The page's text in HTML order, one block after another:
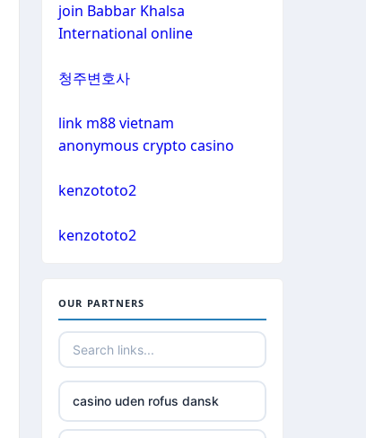
non gamstop casino
non gamstop casino
non gamstop casino
non gamstop casino
non gamstop casino
non gamstop casino
non gamstop casino
bitcoin casino
euro online casino
non gamstop casinos
non gamstop casinos
non gamstop casinos
join Babbar Khalsa
International online
청주변호사
link m88 vietnam
anonymous crypto casino
kenzototo2
kenzototo2
OUR PARTNERS
casino uden rofus dansk